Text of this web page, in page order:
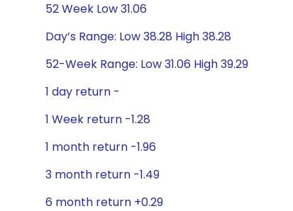
52 Week Low 31.06
Day’s Range: Low 38.28 High 38.28
52-Week Range: Low 31.06 High 39.29
1 day return -
1 Week return -1.28
1 month return -1.96
3 month return -1.49
6 month return +0.29